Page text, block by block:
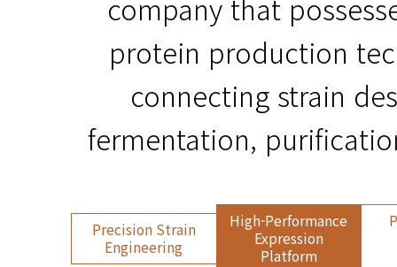
company that
protein production
connecting strain
fermentation,
Precision Strain
Engineering
High-Performance
Expression
Platform